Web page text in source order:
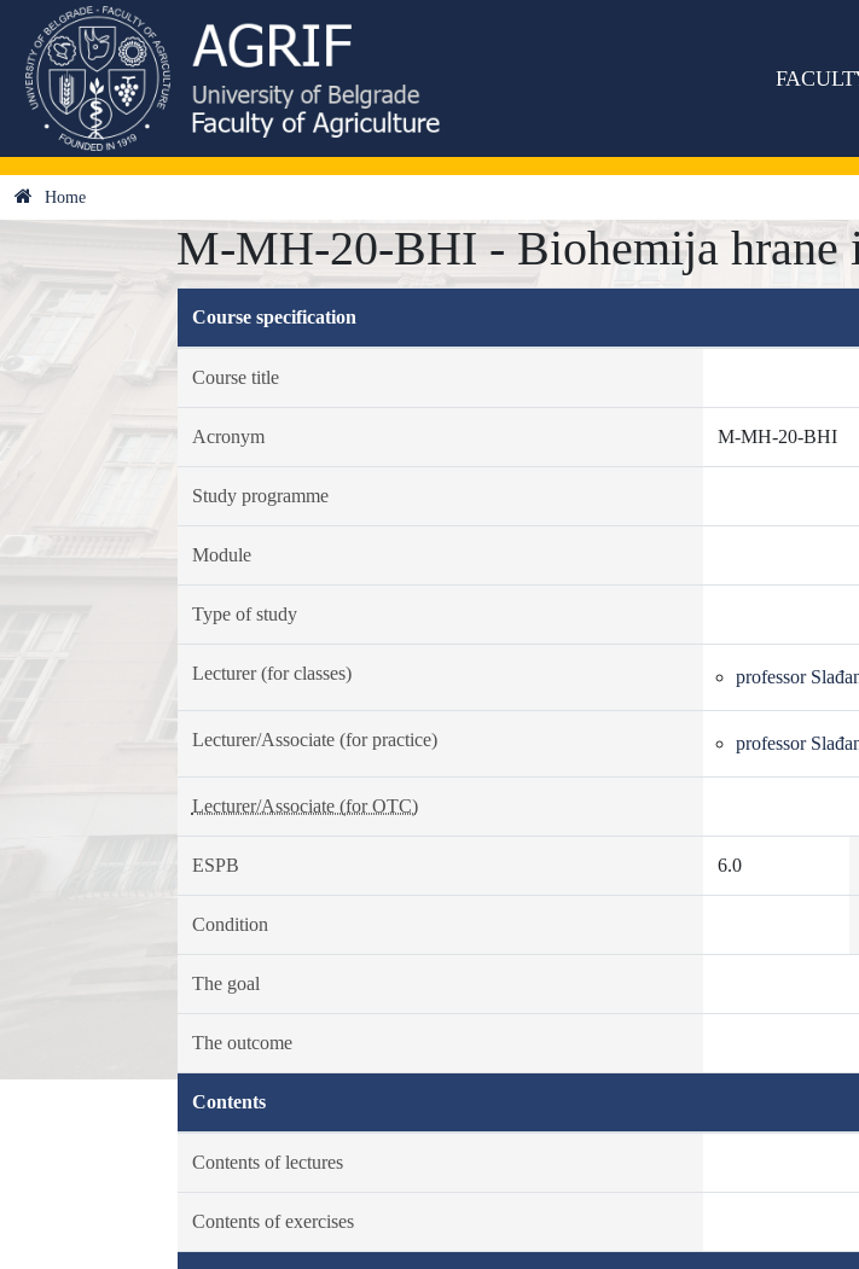
Home
M-MH-20-BHI - Biohemija hrane
Course specification
Course title
Acronym M-MH-20-BHI
Study programme
Module
Type of study
Lecturer (for classes) professor
Lecturer/Associate (for practice) professor
Lecturer/Associate (for OTC)
ESPB 6.0
Condition
The goal
The outcome
Contents
Contents of lectures
Contents of exercises